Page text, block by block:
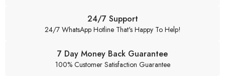
24/7 Support
24/7 WhatsApp Hotline That's Happy To Help!
7 Day Money Back Guarantee
100% Customer Satisfaction Guarantee